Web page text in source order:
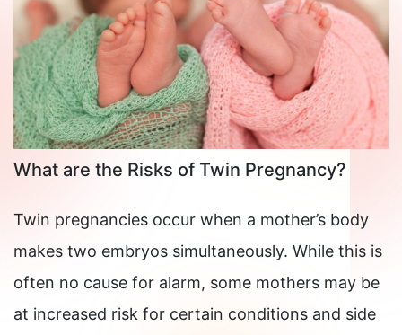
Placenta
Previa?
What are the Risks of Twin Pregnancy?
Twin pregnancies occur when a mother’s body
makes two embryos simultaneously. While this is
often no cause for alarm, some mothers may be
at increased risk for certain conditions and side